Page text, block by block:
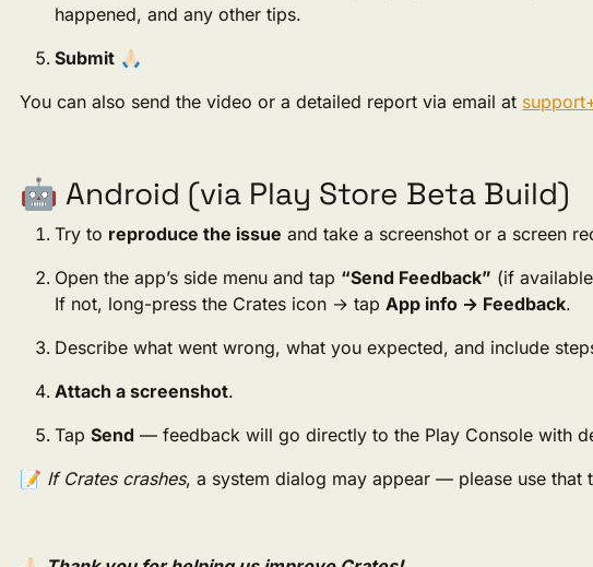
happened, and any other tips.
Submit 🙏🏻
You can also send the video or a detailed report via email at
🤖 Android (via Play Store Beta Build)
Try to reproduce the issue and take a screenshot or a screen
Open the app’s side menu and tap “Send Feedback” (if
If not, long-press the Crates icon → tapApp info → Feedback.
Describe what went wrong, what you expected, and include
Attach a screenshot.
TapSend — feedback will go directly to the Play Console with
📝 If Crates crashes, a system dialog may appear — please use that